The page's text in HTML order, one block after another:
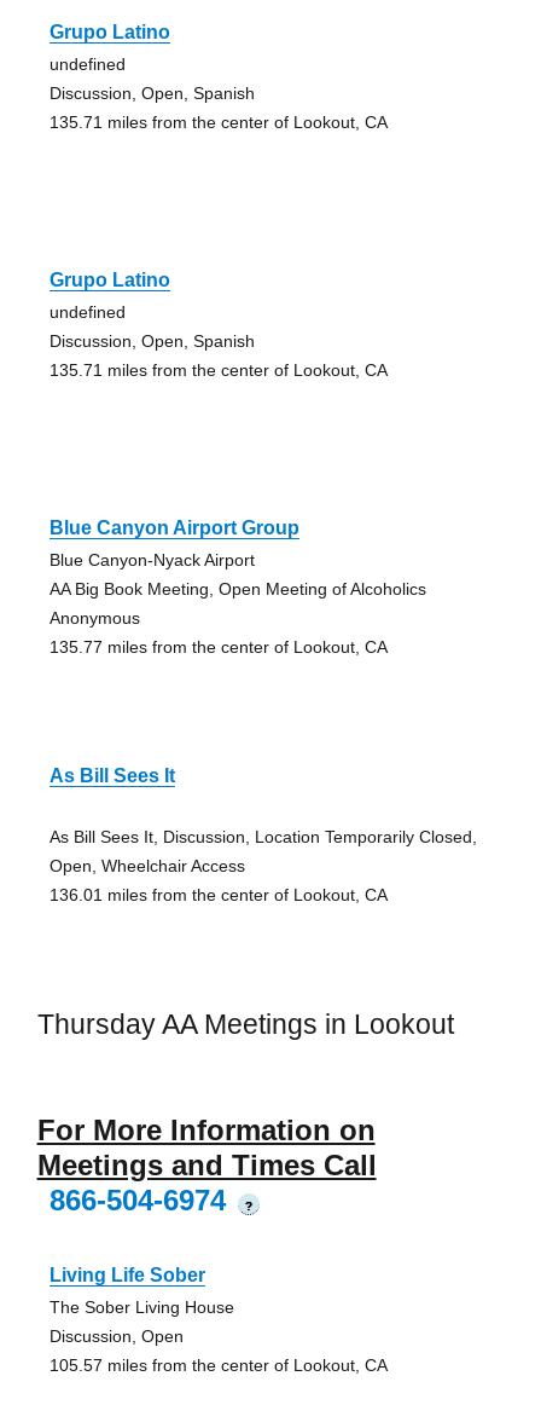
Grupo Latino
undefined
Discussion, Open, Spanish
135.71 miles from the center of Lookout, CA
Grupo Latino
undefined
Discussion, Open, Spanish
135.71 miles from the center of Lookout, CA
Blue Canyon Airport Group
Blue Canyon-Nyack Airport
AA Big Book Meeting, Open Meeting of Alcoholics
Anonymous
135.77 miles from the center of Lookout, CA
As Bill Sees It
As Bill Sees It, Discussion, Location Temporarily Closed,
Open, Wheelchair Access
136.01 miles from the center of Lookout, CA
Thursday AA Meetings in Lookout
For More Information on
Meetings and Times Call
866-504-6974
?
Living Life Sober
The Sober Living House
Discussion, Open
105.57 miles from the center of Lookout, CA